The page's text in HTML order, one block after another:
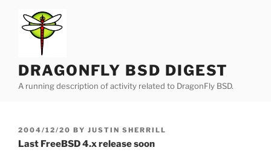
content
DRAGONFLY BSD DIGEST
A running description of activity related to DragonFly BSD.
POSTED
ON
2004/12/20 BY JUSTIN SHERRILL
Last FreeBSD 4.x release soon